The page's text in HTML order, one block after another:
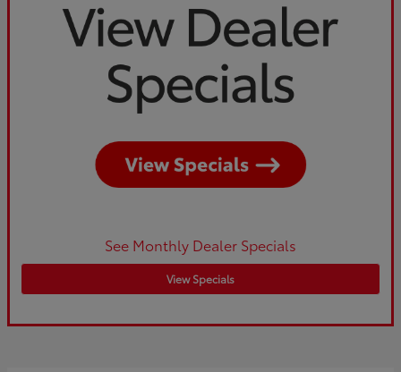
See Monthly Dealer Specials
View Specials